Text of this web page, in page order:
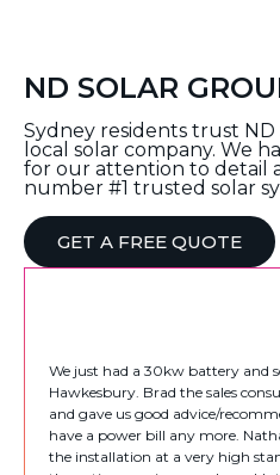
ND SOLAR
Sydney residents trust
local solar company. We
for our attention to detail
number #1 trusted solar
GET A FREE QUOTE
We just had a 30kw battery and
Hawkesbury. Brad the sales
and gave us good advice/
have a power bill any more.
the installation at a very high